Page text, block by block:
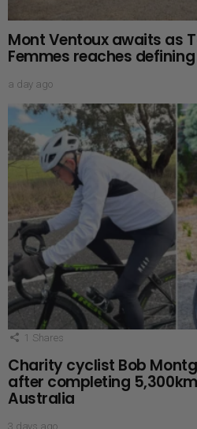
Mont Ventoux awaits as
Femmes reaches
a day ago
1 Shares
Charity cyclist Bob
after completing
Australia
3 days ago